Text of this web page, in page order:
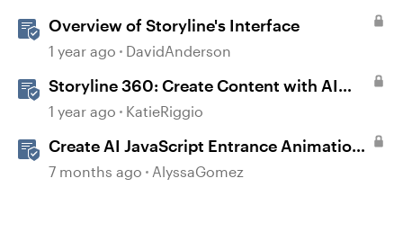
Overview of Storyline's Interface
1 year ago DavidAnderson
Storyline 360: Create Content with AI
Assistant
1 year ago KatieRiggio
Create AI JavaScript Entrance Animations
in Storyline
7 months ago AlyssaGomez